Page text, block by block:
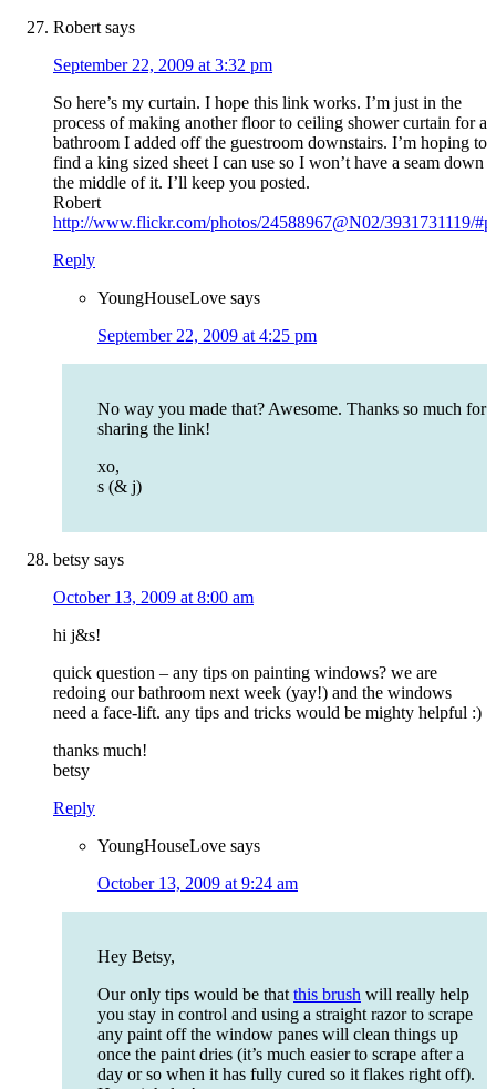
Robert says
September 22, 2009 at 3:32 pm
So here’s my curtain. I hope this link works. I’m just in the
process of making another floor to ceiling shower curtain for a
bathroom I added off the guestroom downstairs. I’m hoping to
find a king sized sheet I can use so I won’t have a seam down
the middle of it. I’ll keep you posted.
Robert
http://www.flickr.com/photos/24588967@N02/3931731119/
Reply
YoungHouseLove says
September 22, 2009 at 4:25 pm
No way you made that? Awesome. Thanks so much for
sharing the link!
xo,
s (& j)
betsy says
October 13, 2009 at 8:00 am
hi j&s!
quick question – any tips on painting windows? we are
redoing our bathroom next week (yay!) and the windows
need a face-lift. any tips and tricks would be mighty helpful :)
thanks much!
betsy
Reply
YoungHouseLove says
October 13, 2009 at 9:24 am
Hey Betsy,
Our only tips would be that this brush will really help
you stay in control and using a straight razor to scrape
any paint off the window panes will clean things up
once the paint dries (it’s much easier to scrape after a
day or so when it has fully cured so it flakes right off).